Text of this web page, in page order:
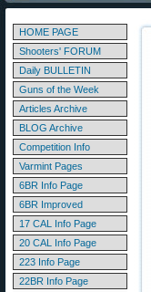
HOME PAGE
Shooters' FORUM
Daily BULLETIN
Guns of the Week
Articles Archive
BLOG Archive
Competition Info
Varmint Pages
6BR Info Page
6BR Improved
17 CAL Info Page
20 CAL Info Page
223 Info Page
22BR Info Page